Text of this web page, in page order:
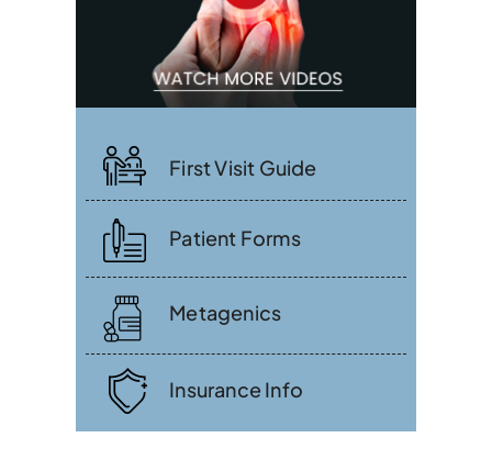
First Visit Guide
Patient Forms
Metagenics
Insurance Info